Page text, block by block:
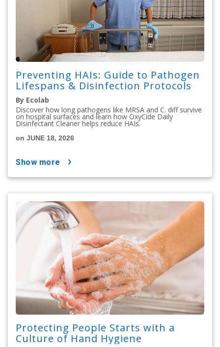
Preventing HAIs: Guide to Pathogen
Lifespans & Disinfection Protocols
By Ecolab
Discover how long pathogens like MRSA and C. diff survive
on hospital surfaces and learn how OxyCide Daily
Disinfectant Cleaner helps reduce HAIs.
on JUNE 18, 2026
show more
Protecting People Starts with a
Culture of Hand Hygiene